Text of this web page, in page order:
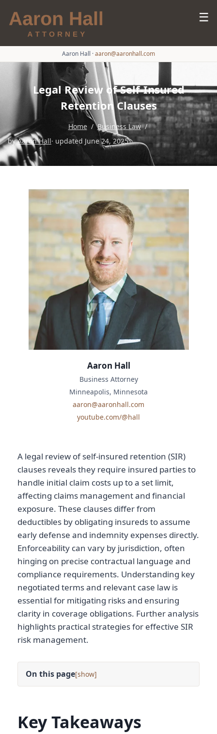
☰
Aaron Hall ·aaron@aaronhall.com
Legal Review of Self-Insured
Retention Clauses
Home / Business Law /
byAaron Hall· updated June 24, 2025
A legal review of self-insured retention (SIR)
clauses reveals they require insured parties to
handle initial claim costs up to a set limit,
affecting claims management and financial
exposure. These clauses differ from
deductibles by obligating insureds to assume
early defense and indemnity expenses directly.
Enforceability can vary by jurisdiction, often
hinging on precise contractual language and
compliance requirements. Understanding key
negotiated terms and relevant case law is
essential for mitigating risks and ensuring
clarity in coverage obligations. Further analysis
highlights practical strategies for effective SIR
risk management.
On this page[ ]
Key Takeaways
Aaron Hall
Business Attorney
Minneapolis, Minnesota
aaron@aaronhall.com
youtube.com/@hall